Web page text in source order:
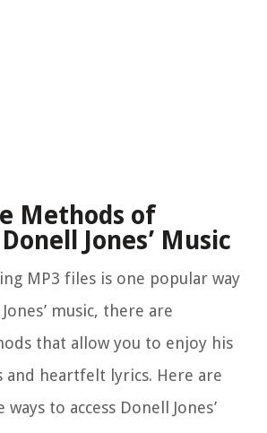
Methods of
Jones’ Music
MP3 files is one popular way
music, there are
that allow you to enjoy his
and heartfelt lyrics. Here are
to access Donell Jones’